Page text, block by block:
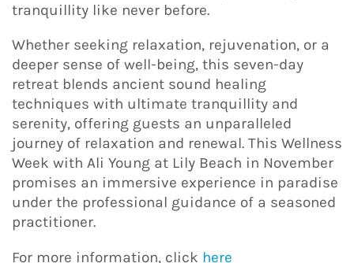
tranquillity like never before.
Whether seeking relaxation, rejuvenation, or a
deeper sense of well-being, this seven-day
retreat blends ancient sound healing
techniques with ultimate tranquillity and
serenity, offering guests an unparalleled
journey of relaxation and renewal. This Wellness
Week with Ali Young at Lily Beach in November
promises an immersive experience in paradise
under the professional guidance of a seasoned
practitioner.
For more information, click here